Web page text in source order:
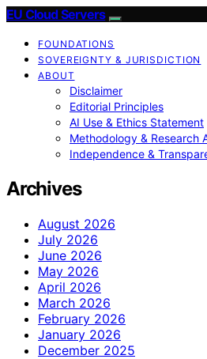
EU Cloud Servers
FOUNDATIONS
SOVEREIGNTY & JURISDICTION
ABOUT
Disclaimer
Editorial Principles
AI Use & Ethics Statement
Methodology & Research
Independence &
Archives
August 2026
July 2026
June 2026
May 2026
April 2026
March 2026
February 2026
January 2026
December 2025